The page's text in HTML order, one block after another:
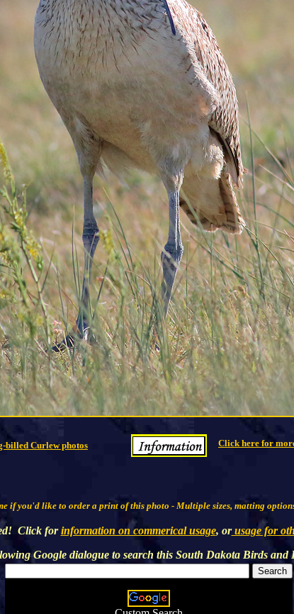
billed Curlew photos Click here for
if you'd like to order a print of this photo - Multiple sizes, matting
Click forinformation on commerical usage, orusage for
Google dialogue to search this South Dakota Birds and